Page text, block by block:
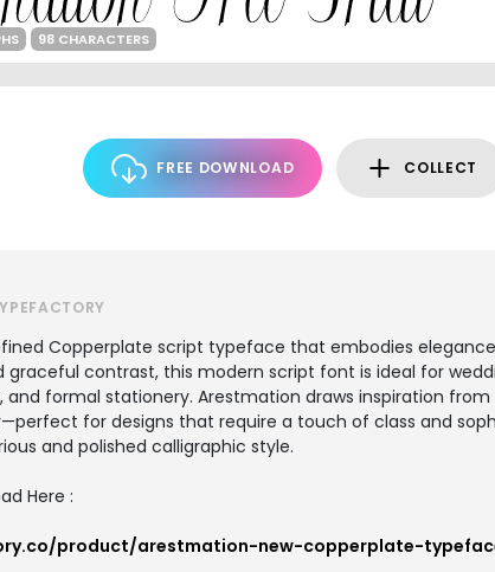
98 CHARACTERS
FREE DOWNLOAD COLLECT
Copperplate script typeface that embodies
graceful contrast, this modern script font is ideal for
and formal stationery. Arestmation draws inspiration
for designs that require a touch of class and
and polished calligraphic style.
Here :
product/arestmation-new-copperplate-